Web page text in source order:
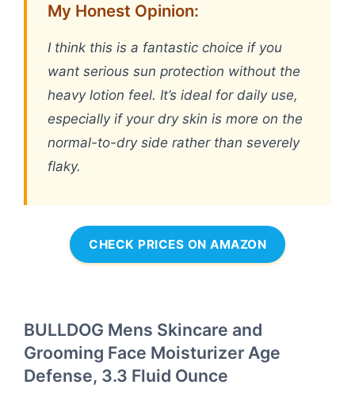
My Honest Opinion:
I think this is a fantastic choice if you
want serious sun protection without the
heavy lotion feel. It’s ideal for daily use,
especially if your dry skin is more on the
normal-to-dry side rather than severely
flaky.
CHECK PRICES ON AMAZON
BULLDOG Mens Skincare and
Grooming Face Moisturizer Age
Defense, 3.3 Fluid Ounce